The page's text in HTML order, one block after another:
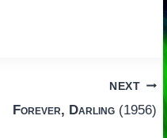
NEXT
Forever, Darling (1956)